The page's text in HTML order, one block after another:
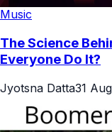
Music
The Science
Everyone Do It?
Jyotsna Datta31